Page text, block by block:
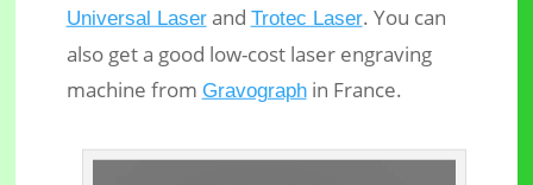
Universal Laserand Trotec Laser. You can
also get a good low-cost laser engraving
machine from Gravographin France.